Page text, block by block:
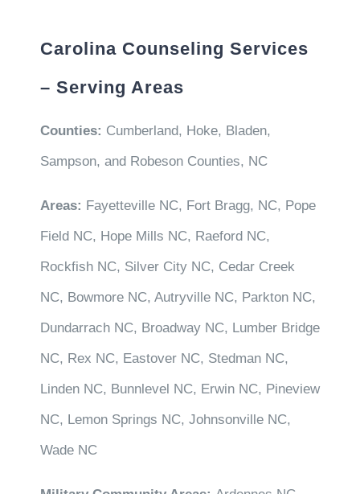
Carolina Counseling Services
– Serving Areas
Counties: Cumberland, Hoke, Bladen,
Sampson, and Robeson Counties, NC
Areas: Fayetteville NC, Fort Bragg, NC, Pope
Field NC, Hope Mills NC, Raeford NC,
Rockfish NC, Silver City NC, Cedar Creek
NC, Bowmore NC, Autryville NC, Parkton NC,
Dundarrach NC, Broadway NC, Lumber Bridge
NC, Rex NC, Eastover NC, Stedman NC,
Linden NC, Bunnlevel NC, Erwin NC, Pineview
NC, Lemon Springs NC, Johnsonville NC,
Wade NC